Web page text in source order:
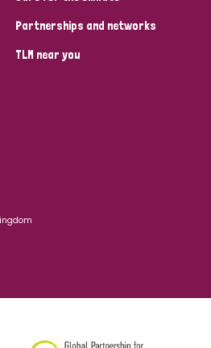
Partnerships and networks
TLM near you